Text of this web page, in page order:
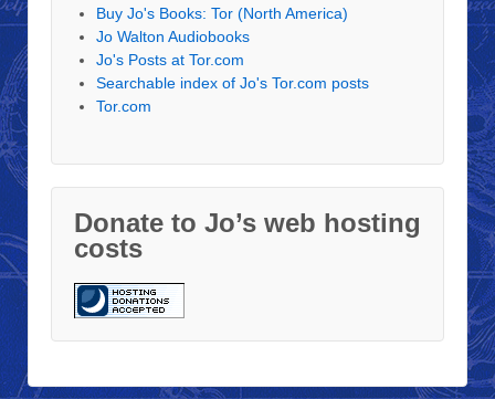
Buy Jo's Books: Tor (North America)
Jo Walton Audiobooks
Jo's Posts at Tor.com
Searchable index of Jo's Tor.com posts
Tor.com
Donate to Jo’s web hosting
costs